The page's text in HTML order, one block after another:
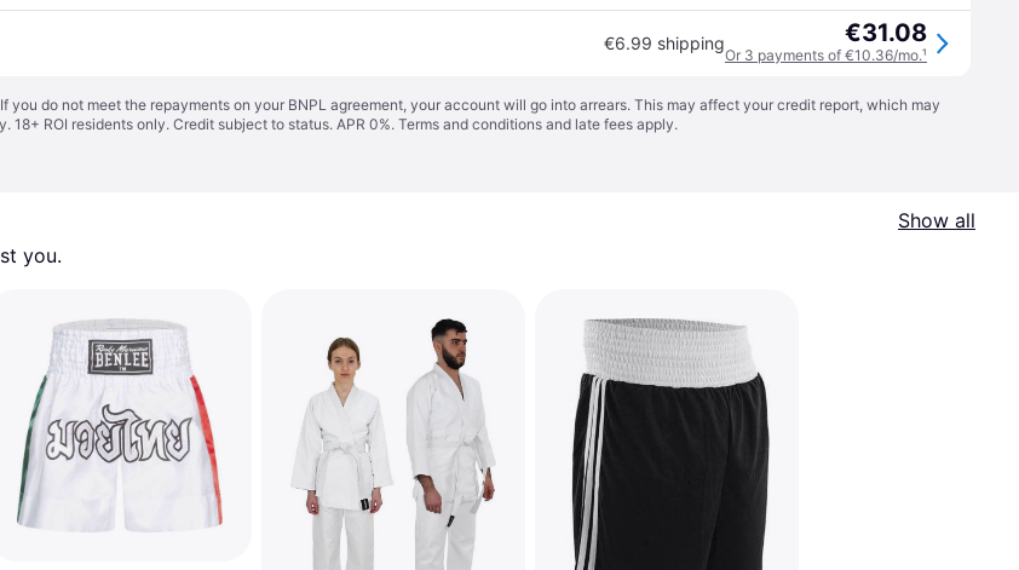
€6.99 shipping €31.08
Or 3 payments of €10.36/mo.¹
you do not meet the repayments on your BNPL agreement, your account will go into arrears. This may affect your credit report, which may
ROI residents only. Credit subject to status. APR 0%. Terms and conditions and late fees apply.
Show all
you.